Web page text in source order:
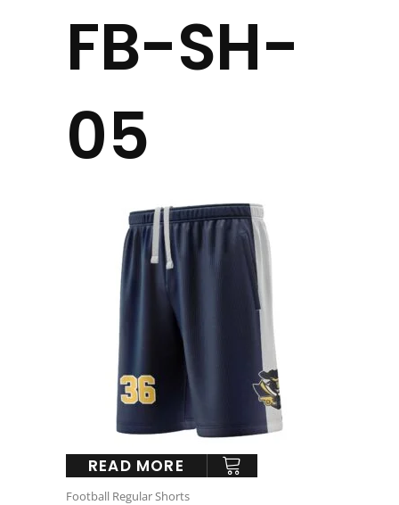
FB-SH-
05
READ MORE
Football Regular Shorts